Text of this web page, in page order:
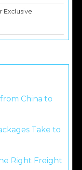
Exclusive
China to
Take to
Right Freight